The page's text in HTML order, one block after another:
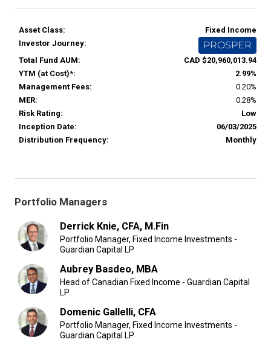
Asset Class:
Fixed Income
Investor Journey:
PROSPER
Total Fund AUM:
CAD $20,960,013.94
YTM (at Cost)*:
2.99%
Management Fees:
0.20%
MER:
0.28%
Risk Rating:
Low
Inception Date:
06/03/2025
Distribution Frequency:
Monthly
Portfolio Managers
Derrick Knie, CFA, M.Fin
Portfolio Manager, Fixed Income Investments -
Guardian Capital LP
Aubrey Basdeo, MBA
Head of Canadian Fixed Income - Guardian Capital
LP
Domenic Gallelli, CFA
Portfolio Manager, Fixed Income Investments -
Guardian Capital LP